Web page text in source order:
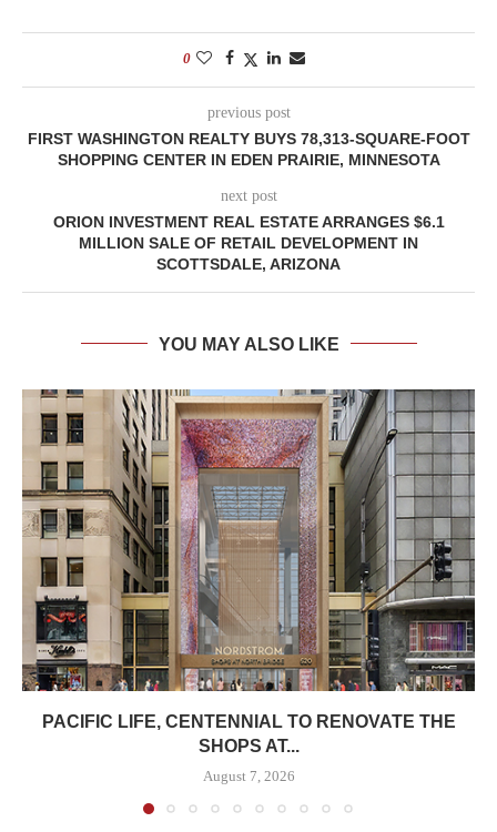
0
previous post
FIRST WASHINGTON REALTY BUYS 78,313-SQUARE-FOOT
SHOPPING CENTER IN EDEN PRAIRIE, MINNESOTA
next post
ORION INVESTMENT REAL ESTATE ARRANGES $6.1
MILLION SALE OF RETAIL DEVELOPMENT IN
SCOTTSDALE, ARIZONA
YOU MAY ALSO LIKE
PACIFIC LIFE, CENTENNIAL TO RENOVATE THE
SHOPS AT...
August 7, 2026